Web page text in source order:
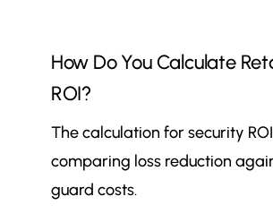
How Do You Calculate
ROI?
The calculation for security
comparing loss reduction
guard costs.